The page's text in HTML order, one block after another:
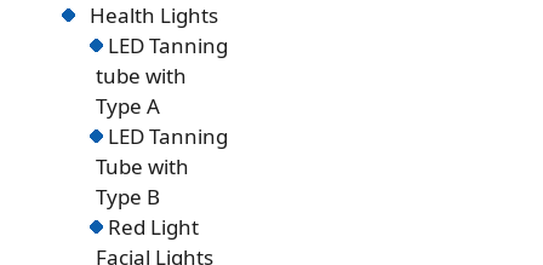
Health Lights
LED Tanning
tube with
Type A
LED Tanning
Tube with
Type B
Red Light
Facial Lights